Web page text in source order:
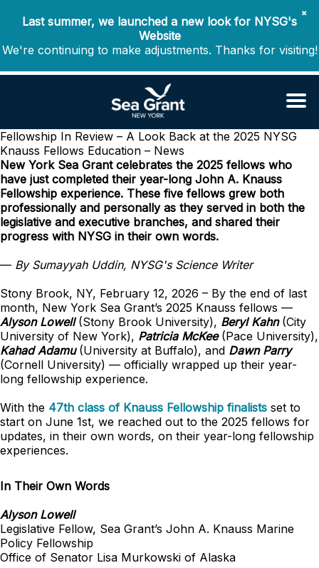
✖
Last summer, we launched a new look for NYSG's
Website
We're continuing to make adjustments. Thanks for visiting!
Fellowship In Review – A Look Back at the 2025 NYSG
Knauss Fellows Education – News
New York Sea Grant celebrates the 2025 fellows who
have just completed their year-long John A. Knauss
Fellowship experience. These five fellows grew both
professionally and personally as they served in both the
legislative and executive branches, and shared their
progress with NYSG in their own words.
— By Sumayyah Uddin, NYSG's Science Writer
Stony Brook, NY, February 12, 2026 – By the end of last
month, New York Sea Grant’s 2025 Knauss fellows —
Alyson Lowell(Stony Brook University), Beryl Kahn(City
University of New York), Patricia McKee(Pace University),
Kahad Adamu(University at Buffalo), and Dawn Parry
(Cornell University) — officially wrapped up their year-
long fellowship experience.
With the 47th class of Knauss Fellowship finalists set to
start on June 1st, we reached out to the 2025 fellows for
updates, in their own words, on their year-long fellowship
experiences.
In Their Own Words
Alyson Lowell
Legislative Fellow, Sea Grant’s John A. Knauss Marine
Policy Fellowship
Office of Senator Lisa Murkowski of Alaska